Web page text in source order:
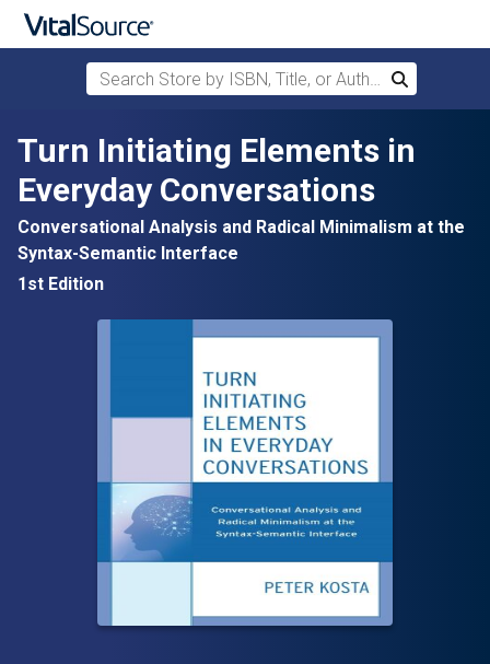
Skip to main content
Search Store by ISBN, Title, or Author
Search
Turn Initiating Elements in
Everyday Conversations
Conversational Analysis and Radical Minimalism at the
Syntax-Semantic Interface
1st Edition